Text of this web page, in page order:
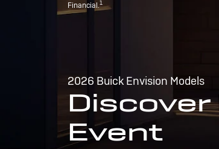
Financial.1
2026 Buick Envision Models
Discover
Event